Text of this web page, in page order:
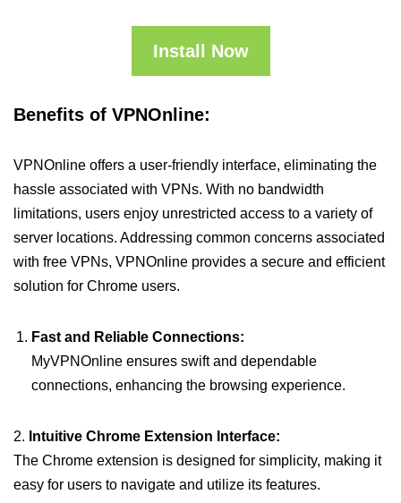
Install Now
Benefits of VPNOnline:
VPNOnline offers a user-friendly interface, eliminating the
hassle associated with VPNs. With no bandwidth
limitations, users enjoy unrestricted access to a variety of
server locations. Addressing common concerns associated
with free VPNs, VPNOnline provides a secure and efficient
solution for Chrome users.
Fast and Reliable Connections:
MyVPNOnline ensures swift and dependable
connections, enhancing the browsing experience.
2. Intuitive Chrome Extension Interface:
The Chrome extension is designed for simplicity, making it
easy for users to navigate and utilize its features.